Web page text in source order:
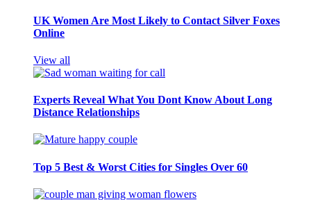
UK Women Are Most Likely to Contact Silver Foxes
Online
View all
Experts Reveal What You Dont Know About Long
Distance Relationships
Top 5 Best & Worst Cities for Singles Over 60